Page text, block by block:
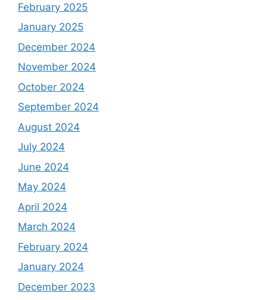
February 2025
January 2025
December 2024
November 2024
October 2024
September 2024
August 2024
July 2024
June 2024
May 2024
April 2024
March 2024
February 2024
January 2024
December 2023